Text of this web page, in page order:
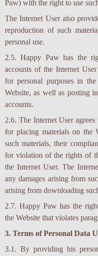
Paw) with the right to use
The Internet User also
reproduction of such
personal use.
2.5. Happy Paw has the
accounts of the Internet
for personal purposes in
Website, as well as posting
accounts.
2.6. The Internet User
for placing materials on the
such materials, their
for violation of the rights of
the Internet User. The
any damages arising from
arising from downloading
2.7. Happy Paw has the
the Website that violates
3. Terms of Personal Data
3.1. By providing his